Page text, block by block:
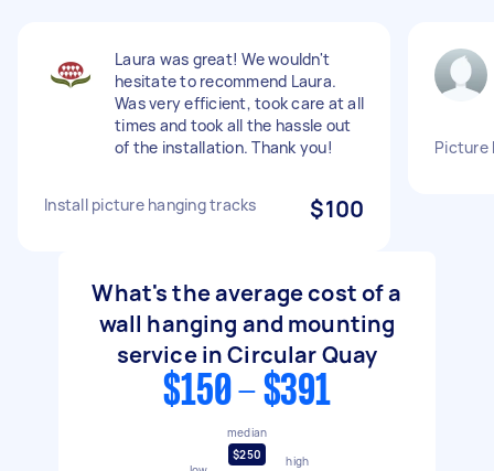
Laura was great! We wouldn't
hesitate to recommend Laura.
Was very efficient, took care at all
times and took all the hassle out
of the installation. Thank you!
Install picture hanging tracks $100
Picture
What's the average cost of a
wall hanging and mounting
service in Circular Quay
$150 - $391
median
$250
high